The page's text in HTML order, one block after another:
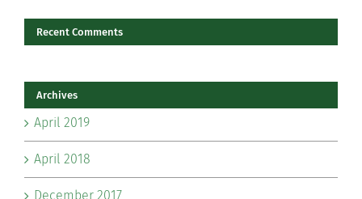
Recent Comments
Archives
April 2019
April 2018
December 2017